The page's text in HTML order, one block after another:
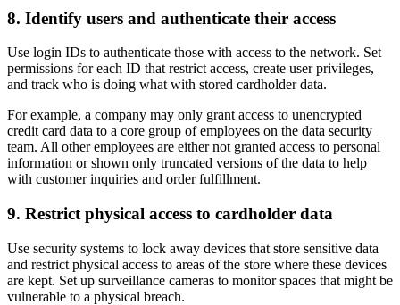
8. Identify users and authenticate their access
Use login IDs to authenticate those with access to the network. Set
permissions for each ID that restrict access, create user privileges,
and track who is doing what with stored cardholder data.
For example, a company may only grant access to unencrypted
credit card data to a core group of employees on the data security
team. All other employees are either not granted access to personal
information or shown only truncated versions of the data to help
with customer inquiries and order fulfillment.
9. Restrict physical access to cardholder data
Use security systems to lock away devices that store sensitive data
and restrict physical access to areas of the store where these devices
are kept. Set up surveillance cameras to monitor spaces that might be
vulnerable to a physical breach.